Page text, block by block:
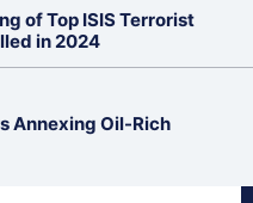
of Top ISIS Terrorist
in 2024
Annexing Oil-Rich